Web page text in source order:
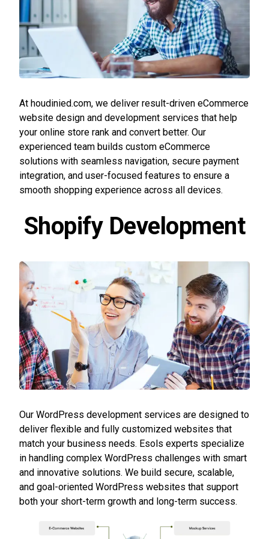
At houdinied.com, we deliver result-driven eCommerce
website design and development services that help
your online store rank and convert better. Our
experienced team builds custom eCommerce
solutions with seamless navigation, secure payment
integration, and user-focused features to ensure a
smooth shopping experience across all devices.
Shopify Development
Our WordPress development services are designed to
deliver flexible and fully customized websites that
match your business needs. Esols experts specialize
in handling complex WordPress challenges with smart
and innovative solutions. We build secure, scalable,
and goal-oriented WordPress websites that support
both your short-term growth and long-term success.